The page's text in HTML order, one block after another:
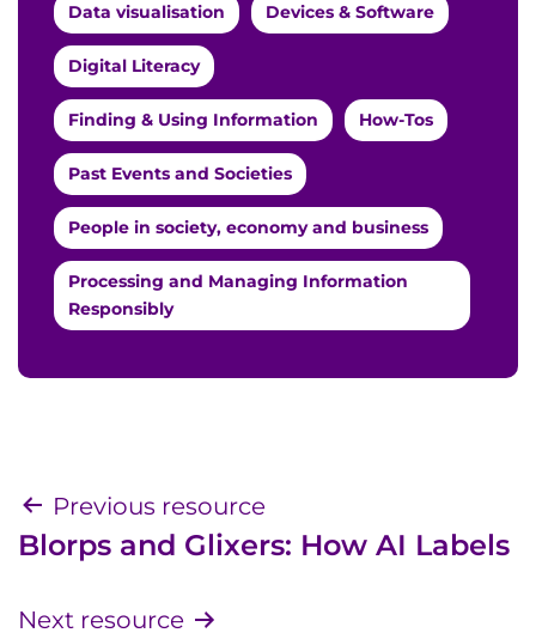
Data visualisation Devices & Software
Digital Literacy
Finding & Using Information How-Tos
Past Events and Societies
People in society, economy and business
Processing and Managing Information
Responsibly
Post
navigation
Previous resource
Blorps and Glixers: How AI Labels
Next resource